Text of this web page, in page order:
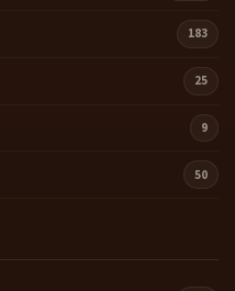
183
25
9
50